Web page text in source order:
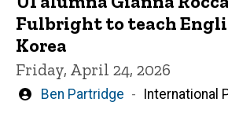
Fulbright to teach
Korea
Friday, April 24, 2026
Written
Ben Partridge International